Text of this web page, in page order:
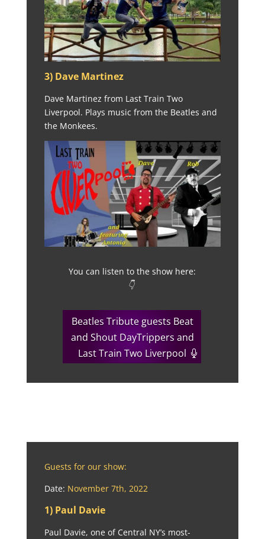
3) Dave Martinez
Dave Martinez from Last Train Two
Liverpool. Plays music from the Beatles and
the Monkees.
You can listen to the show here:
👇
Beatles Tribute guests Beat
and Shout DayTrippers and
Last Train Two Liverpool
Guests for our show:
Date: November 7th, 2022
1) Paul Davie
Paul Davie, one of Central NY’s most-